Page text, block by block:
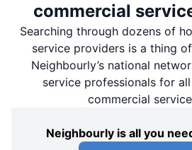
commercial
Searching through dozens of
service providers is a thing
Neighbourly’s national
service professionals for
commercial
Neighbourly is all you